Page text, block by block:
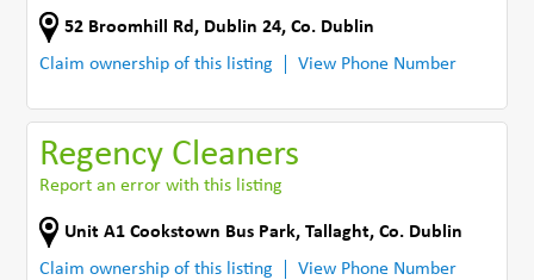
52 Broomhill Rd , Dublin 24,Co. Dublin
Claim ownership of this listing
View Phone Number
Regency Cleaners
Report an error with this listing
Unit A1 Cookstown Bus Park,Tallaght,Co. Dublin
Claim ownership of this listing
View Phone Number